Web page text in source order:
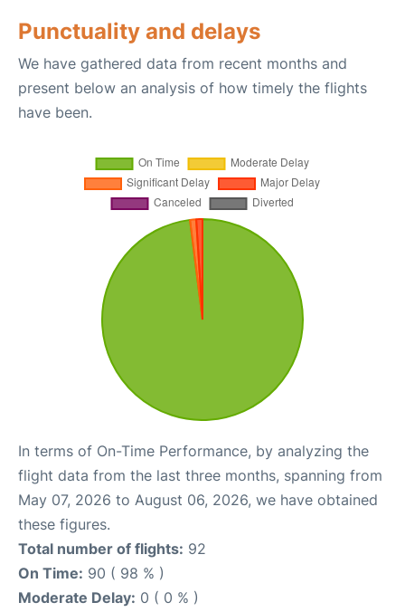
Punctuality and delays
We have gathered data from recent months and
present below an analysis of how timely the flights
have been.
In terms of On-Time Performance, by analyzing the
flight data from the last three months, spanning from
May 07, 2026 to August 06, 2026, we have obtained
these figures.
Total number of flights: 92
On Time: 90 ( 98 % )
Moderate Delay: 0 ( 0 % )